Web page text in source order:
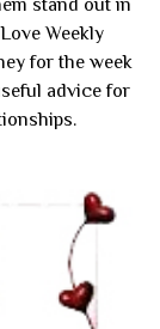
stand out in
Weekly
for the week
advice for